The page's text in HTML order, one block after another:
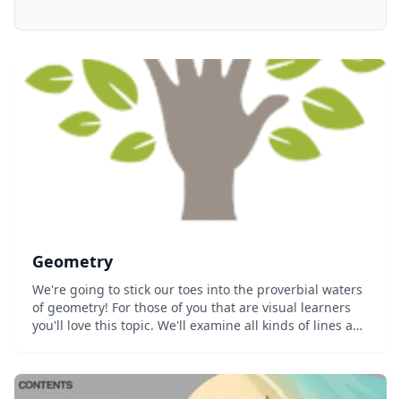
Geometry
We're going to stick our toes into the proverbial waters
of geometry! For those of you that are visual learners
you'll love this topic. We'll examine all kinds of lines and